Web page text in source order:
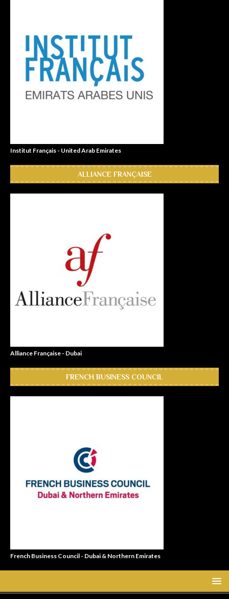
Institut Français - United Arab Emirates
ALLIANCE FRANÇAISE
Alliance Française - Dubai
FRENCH BUSINESS COUNCIL
French Business Council - Dubai & Northern Emirates